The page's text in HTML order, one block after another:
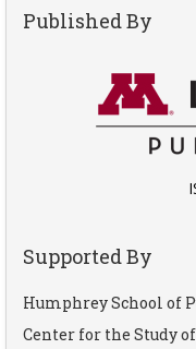
Published By
Supported By
Humphrey School of
Center for the Study